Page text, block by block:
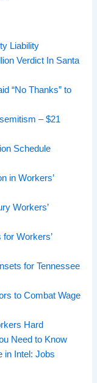
Liability
Verdict In Santa
“No Thanks” to
– $21
Schedule
in Workers’
Workers’
Workers’
for Tennessee
to Combat Wage
Hard
Need to Know
in Intel: Jobs